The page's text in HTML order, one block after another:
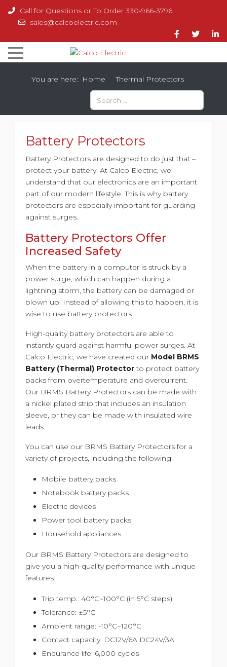
Call for Questions or To Order 330-966-3796
sales@calcoelectric.com
You are here: Home
Thermal Protectors
Search
Battery Protectors
Battery Protectors are designed to do just that –
protect your battery. At Calco Electric, we
understand that our electronics are an important
part of our modern lifestyle. This is why battery
protectors are especially important for guarding
against surges.
Battery Protectors Offer
Increased Safety
When the battery in a computer is struck by a
power surge, which can happen during a
lightning storm, the battery can be damaged or
blown up. Instead of allowing this to happen, it is
wise to use battery protectors.
High-quality battery protectors are able to
instantly guard against harmful power surges. At
Calco Electric, we have created our Model BRMS
Battery (Thermal) Protectorto protect battery
packs from overtemperature and overcurrent.
Our BRMS Battery Protectors can be made with
a nickel plated strip that includes an insulation
sleeve, or they can be made with insulated wire
leads.
You can use our BRMS Battery Protectors for a
variety of projects, including the following:
Mobile battery packs
Notebook battery packs
Electric devices
Power tool battery packs
Household appliances
Our BRMS Battery Protectors are designed to
give you a high-quality performance with unique
features:
Trip temp.: 40°C~100°C (in 5°C steps)
Tolerance: ±5°C
Ambient range: -10°C~120°C
Contact capacity: DC12V/6A DC24V/3A
Endurance life: 6,000 cycles